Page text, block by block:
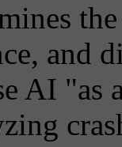
and
AI